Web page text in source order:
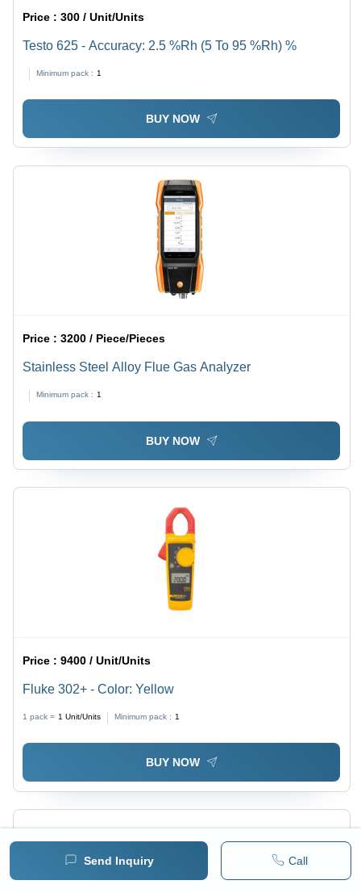
Send Inquiry Call
Price :300 / Unit/Units
Testo 625 - Accuracy: 2.5 %Rh (5 To 95 %Rh) %
Minimum pack : 1
BUY NOW
Price :3200 / Piece/Pieces
Stainless Steel Alloy Flue Gas Analyzer
Minimum pack : 1
BUY NOW
Price :9400 / Unit/Units
Fluke 302+ - Color: Yellow
1 pack = 1 Unit/Units Minimum pack : 1
BUY NOW